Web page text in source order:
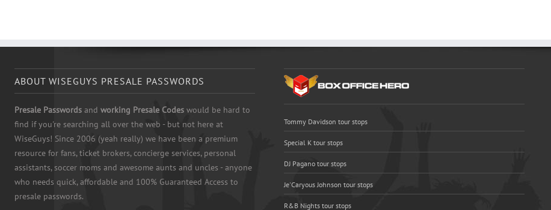
ABOUT WISEGUYS PRESALE PASSWORDS
Presale Passwords and working Presale Codes would be hard to
find if you're searching all over the web - but not here at
WiseGuys! Since 2006 (yeah really) we have been a premium
resource for fans, ticket brokers, concierge services, personal
assistants, soccer moms and awesome aunts and uncles - anyone
who needs quick, affordable and 100% Guaranteed Access to
presale passwords.
Tommy Davidson tour stops
Special K tour stops
DJ Pagano tour stops
Je'Caryous Johnson tour stops
R&B Nights tour stops